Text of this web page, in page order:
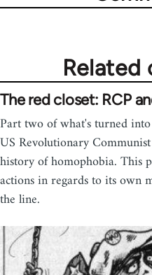
The red closet: RCP
Part two of what's turned
US Revolutionary
history of homophobia. This
actions in regards to its own
the line.